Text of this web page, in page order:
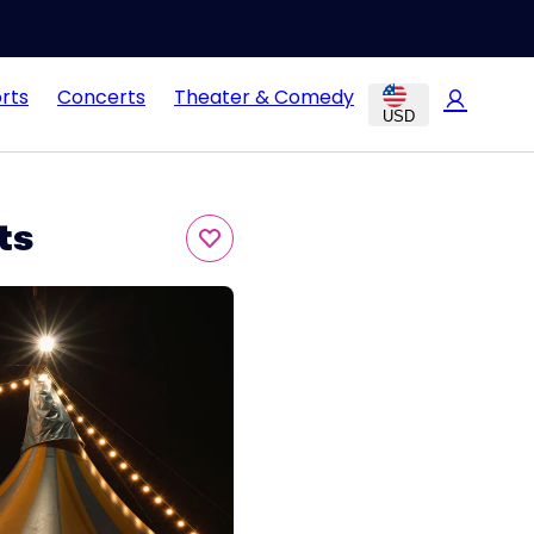
Concerts Theater & Comedy
USD